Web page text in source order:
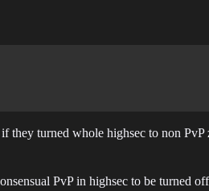
turned whole highsec to non PvP
PvP in highsec to be turned